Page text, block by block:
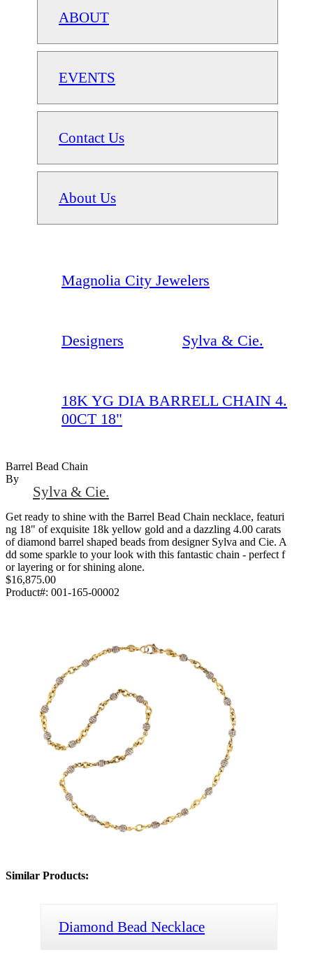
ABOUT
EVENTS
Contact Us
About Us
Magnolia City Jewelers
Designers Sylva & Cie.
18K YG DIA BARRELL CHAIN 4.
00CT 18"
Barrel Bead Chain
By
Sylva & Cie.
Get ready to shine with the Barrel Bead Chain necklace, featuri
ng 18" of exquisite 18k yellow gold and a dazzling 4.00 carats
of diamond barrel shaped beads from designer Sylva and Cie. A
dd some sparkle to your look with this fantastic chain - perfect f
or layering or for shining alone.
$16,875.00
Product#: 001-165-00002
Similar Products:
Diamond Bead Necklace